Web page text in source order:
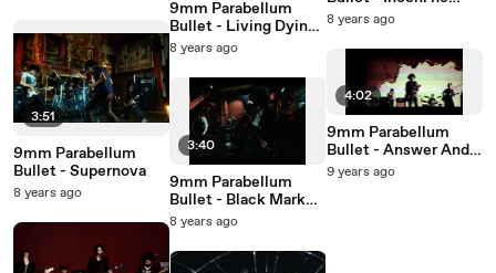
3:51
9mm Parabellum
Bullet - Supernova
8 years ago
9mm Parabellum
Bullet - Living Dying
Message
8 years ago
3:40
9mm Parabellum
Bullet - Black Market
Blues
8 years ago
Zenmai
8 years ago
4:02
9mm Parabellum
Bullet - Answer And
Answer
9 years ago